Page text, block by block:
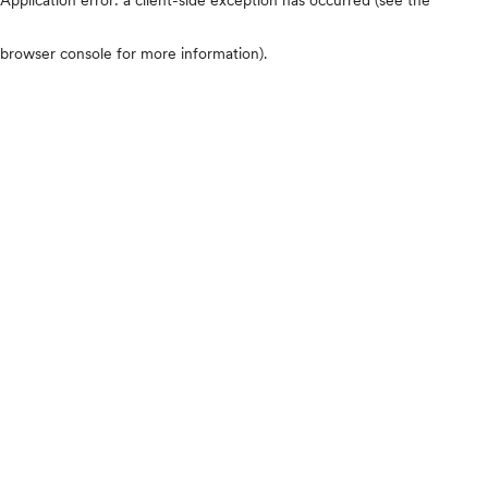
browser console for more information).